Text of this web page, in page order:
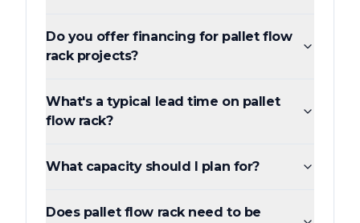
Do you offer financing for pallet flow
rack projects?
What's a typical lead time on pallet
flow rack?
What capacity should I plan for?
Does pallet flow rack need to be